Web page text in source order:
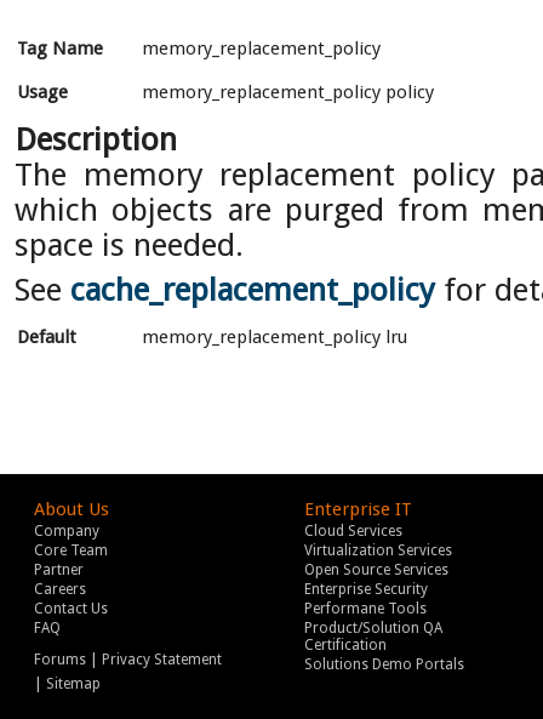
Tag Name
memory_replacement_policy
Usage
memory_replacement_policy policy
Description
The memory replacement policy
which objects are purged from
space is needed.
See cache_replacement_policyfor
Default memory_replacement_policy lru
About Us
Company
Core Team
Partner
Careers
Contact Us
FAQ
Forums
Privacy Statement
Sitemap
Enterprise IT
Cloud Services
Virtualization Services
Open Source Services
Enterprise Security
Performane Tools
Product/Solution QA
Certification
Solutions Demo Portals